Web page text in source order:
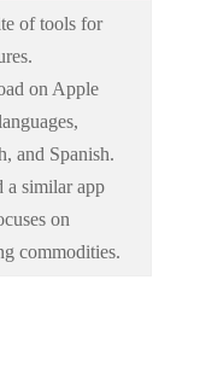
of tools for
on Apple
and Spanish.
similar app
on
commodities.